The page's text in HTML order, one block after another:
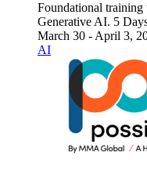
Foundational training
Generative AI. 5
March 30 - April 3,
AI